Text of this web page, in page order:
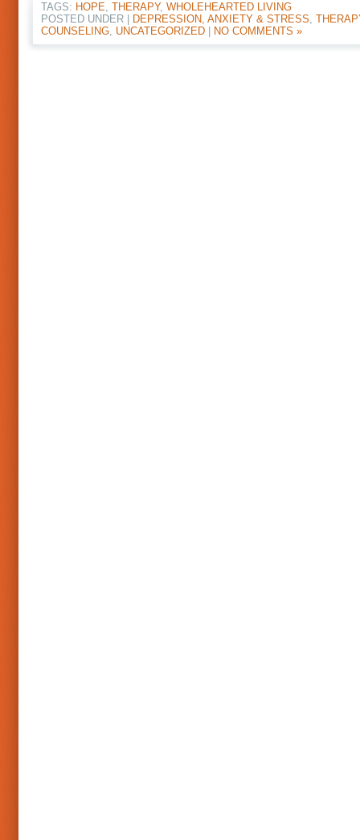
TAGS: HOPE, THERAPY, WHOLEHEARTED LIVING
POSTED UNDER |
DEPRESSION, ANXIETY & STRESS,
COUNSELING, UNCATEGORIZED NO COMMENTS »